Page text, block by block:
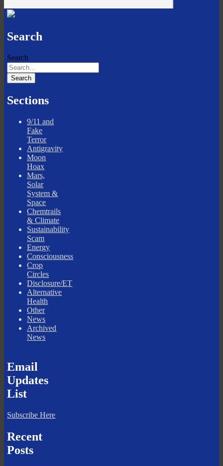
Search
Search
Sections
9/11 and
Fake
Terror
Antigravity
Moon
Hoax
Mars,
Solar
System &
Space
Chemtrails
& Climate
Sustainability
Scam
Energy
Consciousness
Crop
Circles
Disclosure/ET
Alternative
Health
Other
News
Archived
News
Email
Updates
List
Subscribe Here
Recent
Posts